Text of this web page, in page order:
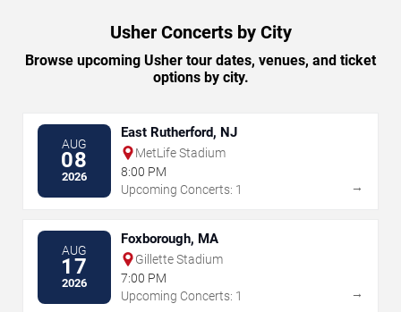
Usher Concerts by City
Browse upcoming Usher tour dates, venues, and ticket
options by city.
AUG
08
2026
East Rutherford, NJ
MetLife Stadium
8:00 PM
Upcoming Concerts: 1
→
AUG
17
2026
Foxborough, MA
Gillette Stadium
7:00 PM
Upcoming Concerts: 1
→